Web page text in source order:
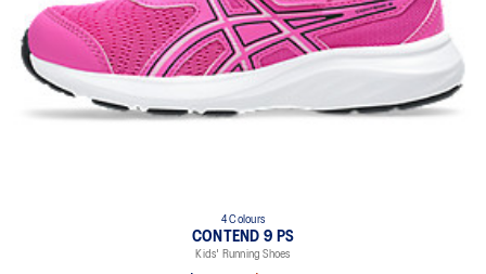
4 Colours
CONTEND 9 PS
Kids' Running Shoes